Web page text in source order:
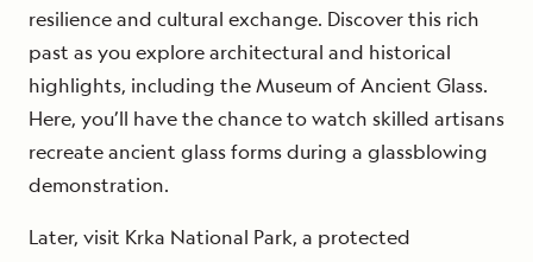
resilience and cultural exchange. Discover this rich
past as you explore architectural and historical
highlights, including the Museum of Ancient Glass.
Here, you’ll have the chance to watch skilled artisans
recreate ancient glass forms during a glassblowing
demonstration.
Later, visit Krka National Park, a protected